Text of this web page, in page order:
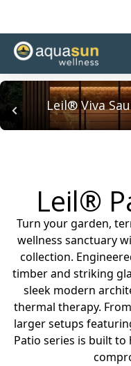
Leil® Viva
Leil®
Turn your garden,
wellness sanctuary
collection.
timber and striking
sleek modern
thermal therapy.
larger setups
Patio series is built